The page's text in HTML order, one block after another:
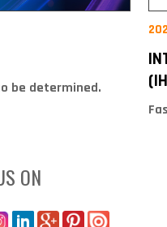
be determined.
ON